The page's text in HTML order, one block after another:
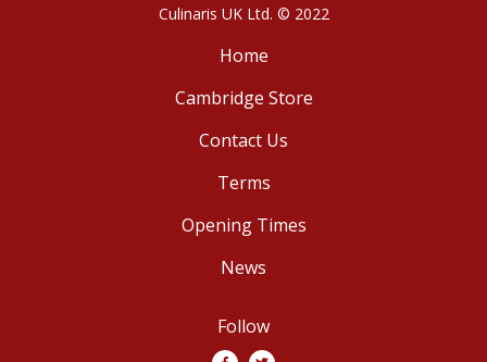
Culinaris UK Ltd. © 2022
Home
Cambridge Store
Contact Us
Terms
Opening Times
News
Follow